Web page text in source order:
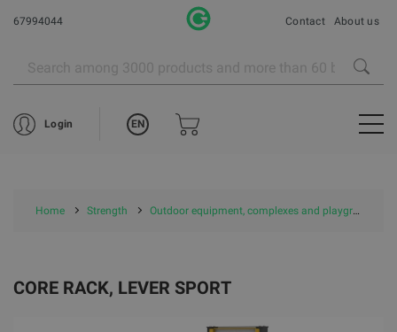
67994044 Contact About us
Login EN
Home Strength Outdoor equipment, complexes and playgrounds
CORE RACK, LEVER SPORT